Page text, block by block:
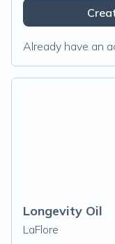
Already have an
Longevity Oil
LaFlore